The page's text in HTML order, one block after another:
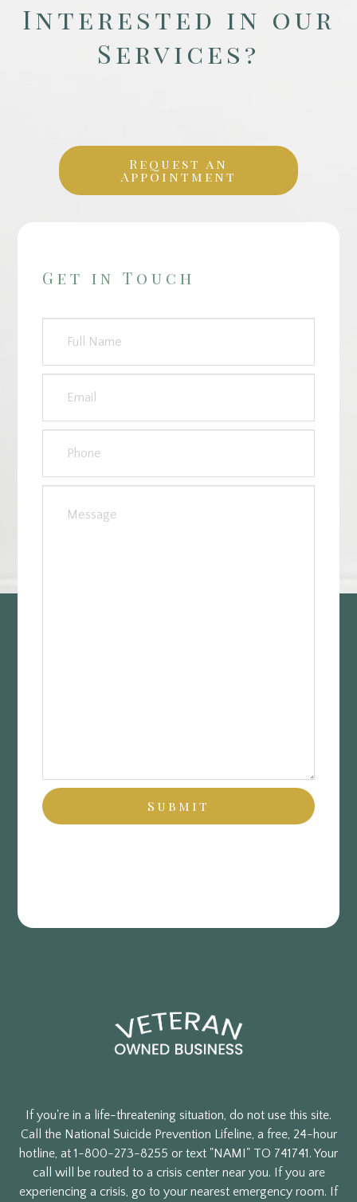
Get in Touch
Interested in our
Services?
Request an
Appointment
If you're in a life-threatening situation, do not use this site.
Call the National Suicide Prevention Lifeline, a free, 24-hour
hotline, at 1-800-273-8255 or text "NAMI" TO 741741. Your
call will be routed to a crisis center near you. If you are
experiencing a crisis, go to your nearest emergency room. If